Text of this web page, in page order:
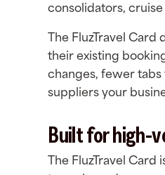
consolidators,
The FluzTravel
their existing
changes, fewer
suppliers your
Built for high-
The FluzTravel